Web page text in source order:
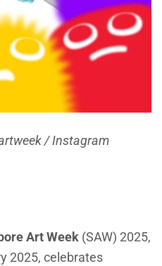
/ Instagram
Art Week (SAW) 2025,
2025, celebrates